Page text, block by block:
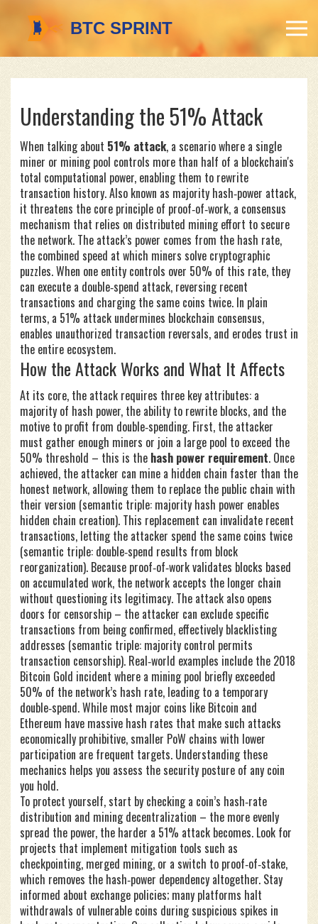
Understanding the 51% Attack
When talking about 51% attack, a scenario where a single
miner or mining pool controls more than half of a blockchain's
total computational power, enabling them to rewrite
transaction history. Also known as majority hash‑power attack,
it threatens the core principle of proof‑of‑work, a consensus
mechanism that relies on distributed mining effort to secure
the network. The attack’s power comes from the hash rate,
the combined speed at which miners solve cryptographic
puzzles. When one entity controls over 50% of this rate, they
can execute a double‑spend attack, reversing recent
transactions and charging the same coins twice. In plain
terms, a 51% attack undermines blockchain consensus,
enables unauthorized transaction reversals, and erodes trust in
the entire ecosystem.
How the Attack Works and What It Affects
At its core, the attack requires three key attributes: a
majority of hash power, the ability to rewrite blocks, and the
motive to profit from double‑spending. First, the attacker
must gather enough miners or join a large pool to exceed the
50% threshold – this is the hash power requirement. Once
achieved, the attacker can mine a hidden chain faster than the
honest network, allowing them to replace the public chain with
their version (semantic triple: majority hash power enables
hidden chain creation). This replacement can invalidate recent
transactions, letting the attacker spend the same coins twice
(semantic triple: double‑spend results from block
reorganization). Because proof‑of‑work validates blocks based
on accumulated work, the network accepts the longer chain
without questioning its legitimacy. The attack also opens
doors for censorship – the attacker can exclude specific
transactions from being confirmed, effectively blacklisting
addresses (semantic triple: majority control permits
transaction censorship). Real‑world examples include the 2018
Bitcoin Gold incident where a mining pool briefly exceeded
50% of the network’s hash rate, leading to a temporary
double‑spend. While most major coins like Bitcoin and
Ethereum have massive hash rates that make such attacks
economically prohibitive, smaller PoW chains with lower
participation are frequent targets. Understanding these
mechanics helps you assess the security posture of any coin
you hold.
To protect yourself, start by checking a coin’s hash‑rate
distribution and mining decentralization – the more evenly
spread the power, the harder a 51% attack becomes. Look for
projects that implement mitigation tools such as
checkpointing, merged mining, or a switch to proof‑of‑stake,
which removes the hash‑power dependency altogether. Stay
informed about exchange policies; many platforms halt
withdrawals of vulnerable coins during suspicious spikes in